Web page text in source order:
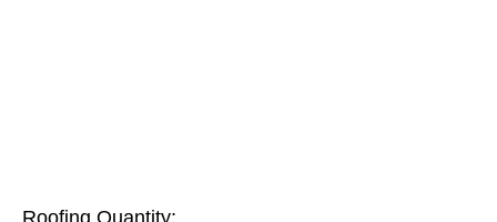
Roofing Quantity: